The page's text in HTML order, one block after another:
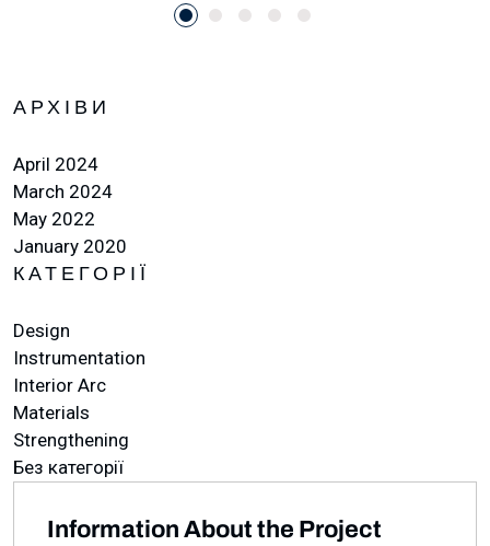
АРХІВИ
April 2024
March 2024
May 2022
January 2020
КАТЕГОРІЇ
Design
Instrumentation
Interior Arc
Materials
Strengthening
Без категорії
Information About the Project